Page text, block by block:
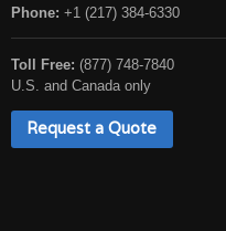
Phone: +1 (217) 384-6330
Toll Free: (877) 748-7840
U.S. and Canada only
Request a Quote